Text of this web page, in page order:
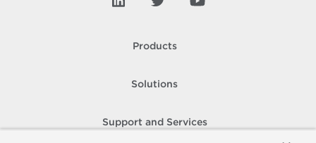
Products
Solutions
Support and Services